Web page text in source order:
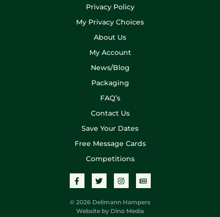
Privacy Policy
My Privacy Choices
About Us
My Account
News/Blog
Packaging
FAQ’s
Contact Us
Save Your Dates
Free Message Cards
Competitions
© 2026 Delimann Hampers
Website by Dino Media